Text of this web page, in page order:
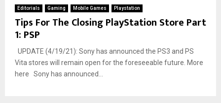
Editorials Gaming Mobile Games Playstation
Tips For The Closing PlayStation Store Part
1: PSP
UPDATE (4/19/21): Sony has announced the PS3 and PS
Vita stores will remain open for the foreseeable future. More
here Sony has announced...